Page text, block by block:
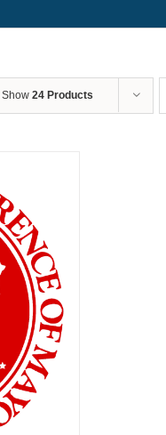
Show 24 Products